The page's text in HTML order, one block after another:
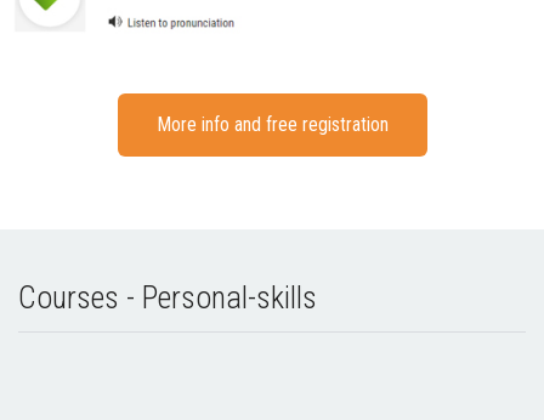
More info and free registration
Courses - Personal-skills